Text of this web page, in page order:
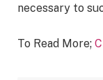
necessary to
To Read More;